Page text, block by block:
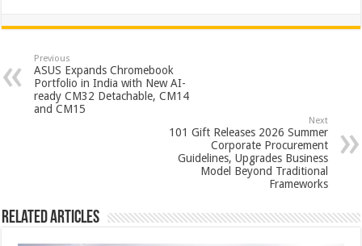
at
sA
p
p
e
b
o
o
tt
er
er
es
t
ar
Previous
ASUS Expands Chromebook
Portfolio in India with New AI-
ready CM32 Detachable, CM14
and CM15
Next
101 Gift Releases 2026 Summer
Corporate Procurement
Guidelines, Upgrades Business
Model Beyond Traditional
Frameworks
Related Articles